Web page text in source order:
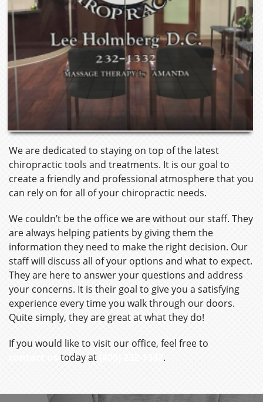
We are dedicated to staying on top of the latest
chiropractic tools and treatments. It is our goal to
create a friendly and professional atmosphere that you
can rely on for all of your chiropractic needs.
We couldn’t be the office we are without our staff. They
are always helping patients by giving them the
information they need to make the right decision. Our
staff will discuss all of your options and what to expect.
They are here to answer your questions and address
your concerns. It is their goal to give you a satisfying
experience every time you walk through our doors.
Quite simply, they are great at what they do!
If you would like to visit our office, feel free to
today at .